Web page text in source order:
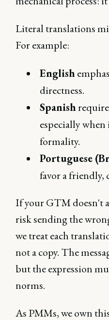
Literal translations
For example:
English
directness.
Spanish
especially when
formality.
Portuguese
favor a friendly,
If your GTM doesn't
risk sending the
we treat each
not a copy. The
but the expression
norms.
As PMMs, we own